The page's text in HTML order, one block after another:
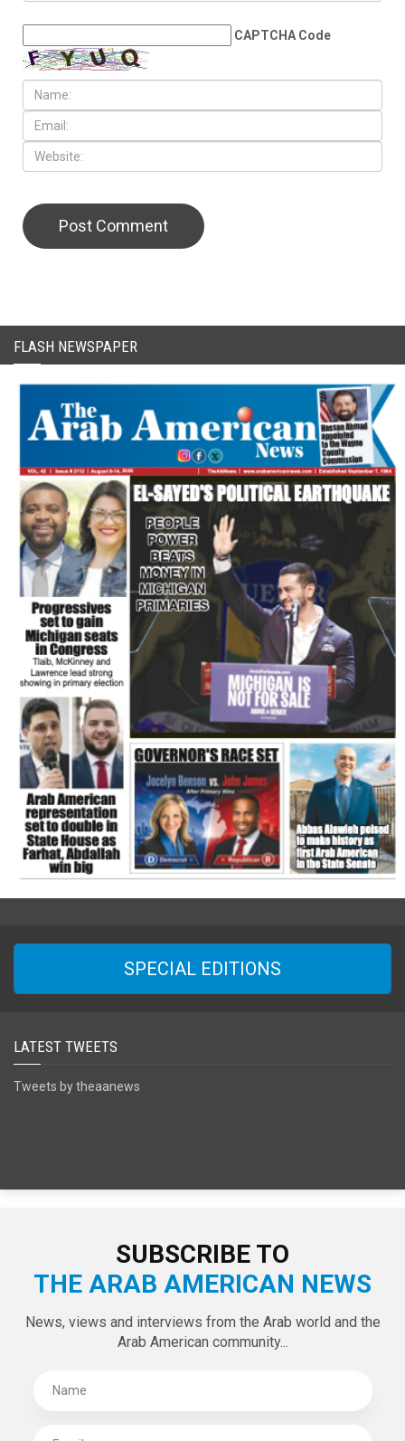
CAPTCHA Code
FLASH NEWSPAPER
SPECIAL EDITIONS
LATEST TWEETS
Tweets by theaanews
SUBSCRIBE TO
THE ARAB AMERICAN NEWS
News, views and interviews from the Arab world and the
Arab American community...